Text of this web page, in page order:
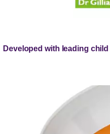
Developed with leading